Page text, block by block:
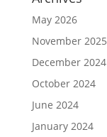
May 2026
November 2025
December 2024
October 2024
June 2024
January 2024